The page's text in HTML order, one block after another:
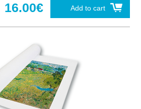
Add to cart
16.00€